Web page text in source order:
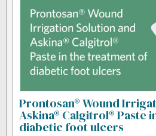
Prontosan® Wound
Askina® Calgitrol® Paste
diabetic foot ulcers